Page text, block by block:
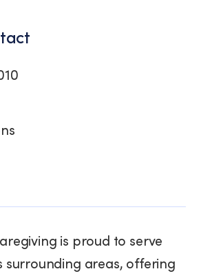
is proud to serve
surrounding areas, offering